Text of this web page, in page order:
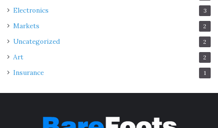
Electronics 3
Markets 2
Uncategorized 2
Art 2
Insurance 1